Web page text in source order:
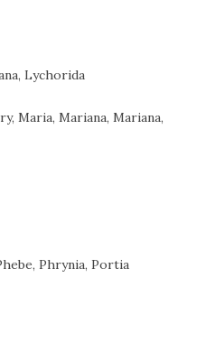
Lychorida
Maria, Mariana, Mariana,
Phrynia, Portia